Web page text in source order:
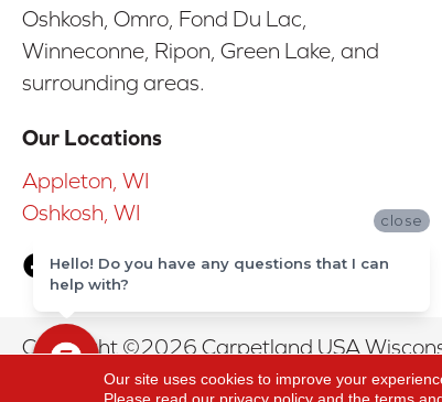
Oshkosh, Omro, Fond Du Lac,
Winneconne, Ripon, Green Lake, and
surrounding areas.
Our Locations
Appleton, WI
Oshkosh, WI
Copyright ©2026 Carpetland USA
Our site uses cookies to improve your
close
Hello! Do you have any questions that I can
help with?